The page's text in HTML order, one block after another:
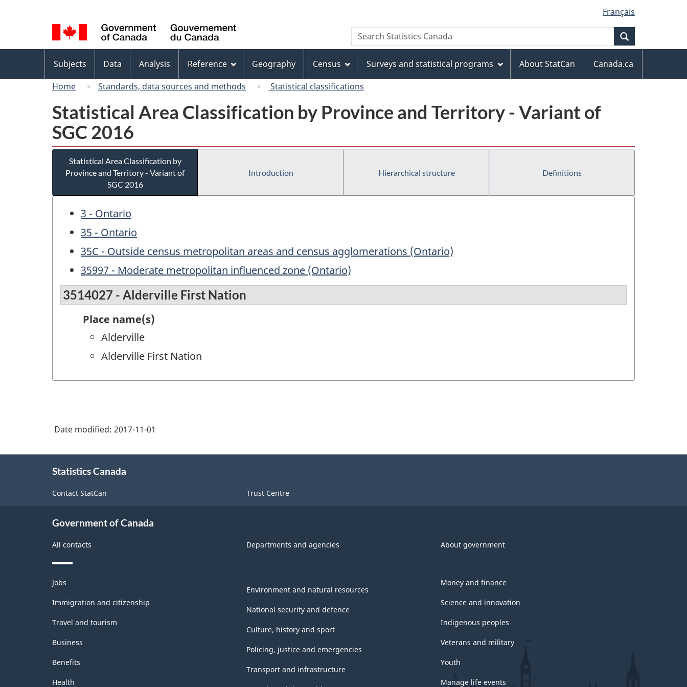
to
main
content
to
"About
this
site"
to
basic
HTML
version
selection
Français
Canada
Search
Search
Statistics
menu
Subjects Data Analysis Reference Geography Census Surveys and statistical programs About StatCan
Canada.ca
Home
Standards, data sources and methods Statistical classifications
Statistical Area Classification by Province and Territory - Variant of
SGC 2016
Statistical Area Classification by
Province and Territory - Variant of
SGC 2016
Introduction Hierarchical structure Definitions
3 - Ontario
35 - Ontario
35C - Outside census metropolitan areas and census agglomerations (Ontario)
35997 - Moderate metropolitan influenced zone (Ontario)
3514027 - Alderville First Nation
Place name(s)
Alderville
Alderville First Nation
Date modified: 2017-11-01
Statistics Canada
Contact StatCan Trust Centre
Government of Canada
All contacts Departments and agencies About government
Themes
and
topics
Jobs
Immigration and citizenship
Travel and tourism
Business
Benefits
Health
Environment and natural resources
National security and defence
Culture, history and sport
Policing, justice and emergencies
Transport and infrastructure
Money and finance
Science and innovation
Indigenous peoples
Veterans and military
Youth
Manage life events